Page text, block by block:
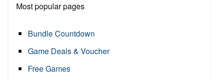
Most popular pages
Bundle Countdown
Game Deals & Voucher
Free Games